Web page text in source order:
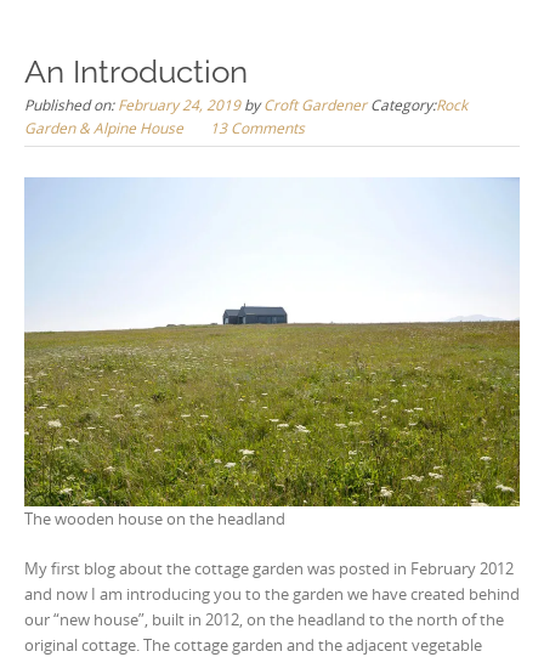
An Introduction
Published on:February 24, 2019byCroft Gardener Category:Rock
Garden & Alpine House
13 Comments
The wooden house on the headland
My first blog about the cottage garden was posted in February 2012
and now I am introducing you to the garden we have created behind
our “new house”, built in 2012, on the headland to the north of the
original cottage. The cottage garden and the adjacent vegetable